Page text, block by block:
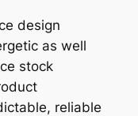
design
as well
stock
reliable